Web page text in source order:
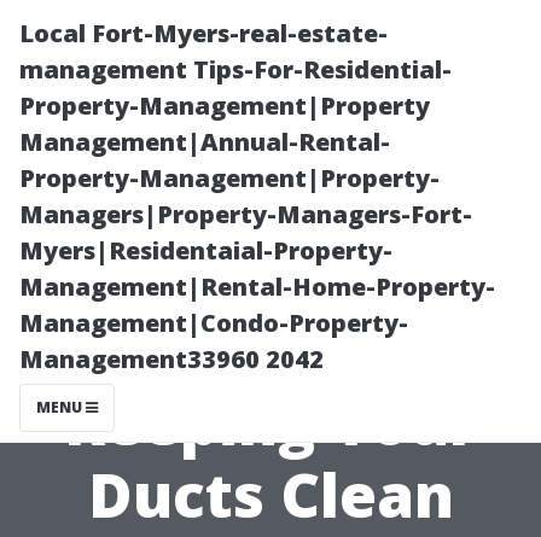
Local Fort-Myers-real-estate-
management Tips-For-Residential-
Property-Management|Property
Management|Annual-Rental-
Property-Management|Property-
Managers|Property-Managers-Fort-
Myers|Residentaial-Property-
Management|Rental-Home-Property-
Management|Condo-Property-
Management33960 2042
MENU
The Role of Air
Filters in
Keeping Your
Ducts Clean